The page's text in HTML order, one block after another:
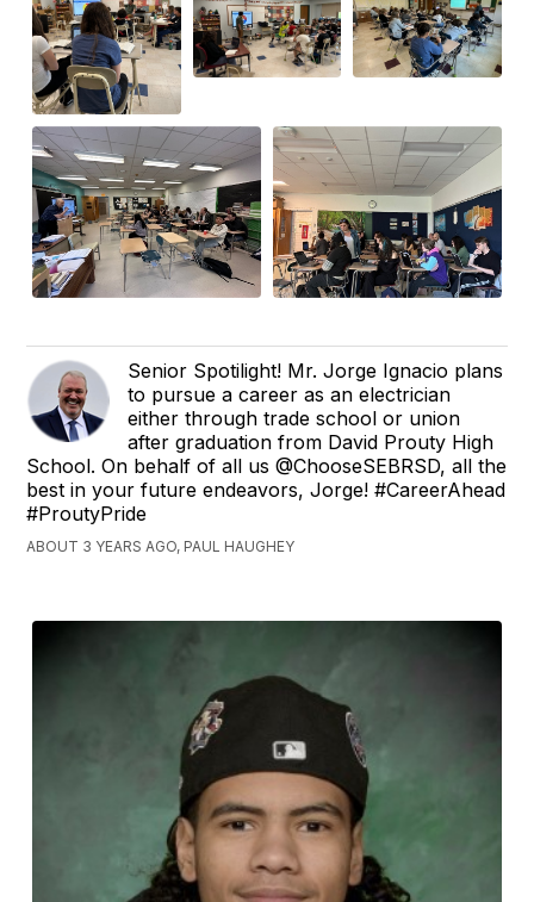
Senior Spotilight! Mr. Jorge Ignacio plans
to pursue a career as an electrician
either through trade school or union
after graduation from David Prouty High
School. On behalf of all us @ChooseSEBRSD, all the
best in your future endeavors, Jorge! #CareerAhead
#ProutyPride
ABOUT 3 YEARS AGO, PAUL HAUGHEY